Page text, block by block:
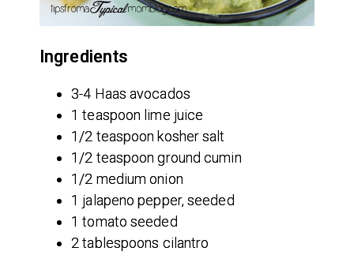
Ingredients
3-4 Haas avocados
1 teaspoon lime juice
1/2 teaspoon kosher salt
1/2 teaspoon ground cumin
1/2 medium onion
1 jalapeno pepper, seeded
1 tomato seeded
2 tablespoons cilantro